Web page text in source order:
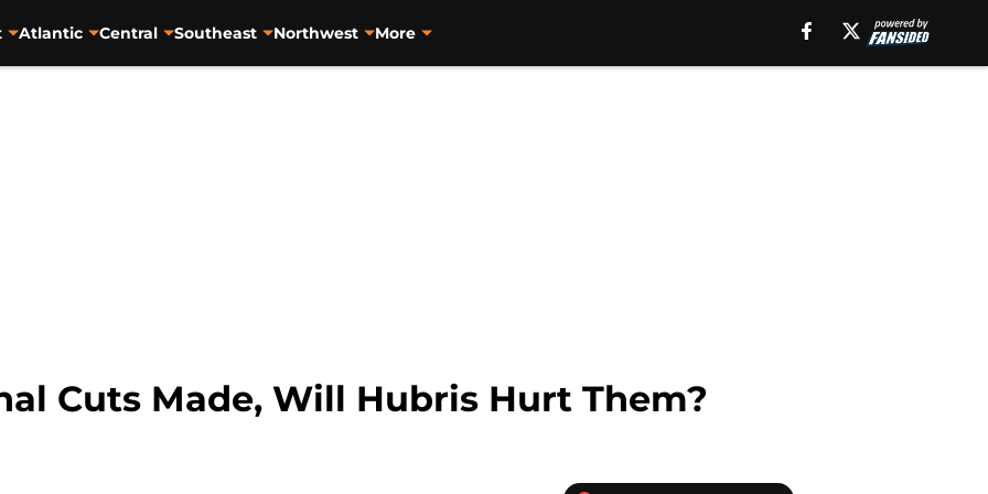
Atlantic Central Southeast Northwest More
Cuts Made, Will Hubris Hurt Them?